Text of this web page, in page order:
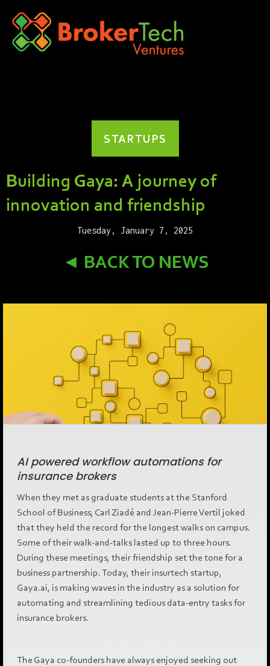
STARTUPS
Building Gaya: A journey of
innovation and friendship
Tuesday, January 7, 2025
◄ BACK TO NEWS
AI powered workflow automations for
insurance brokers
When they met as graduate students at the Stanford
School of Business, Carl Ziadé and Jean-Pierre Vertil joked
that they held the record for the longest walks on campus.
Some of their walk-and-talks lasted up to three hours.
During these meetings, their friendship set the tone for a
business partnership. Today, their insurtech startup,
Gaya.ai, is making waves in the industry as a solution for
automating and streamlining tedious data-entry tasks for
insurance brokers.
The Gaya co-founders have always enjoyed seeking out